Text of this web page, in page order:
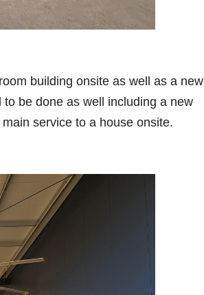
building onsite as well as a new
be done as well including a new
service to a house onsite.